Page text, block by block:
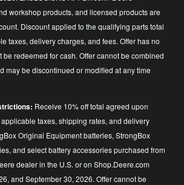
workshop products, and licensed products are
Discount applied to the qualifying parts total
taxes, delivery charges, and fees. Offer has no
redeemed for cash. Offer cannot be combined
may be discontinued or modified at any time
Receive 10% off total agreed upon
taxes, shipping rates, and delivery
Original Equipment batteries, StrongBox
and select battery accessories purchased from
dealer in the U.S. or on Shop.Deere.com
and September 30, 2026. Offer cannot be